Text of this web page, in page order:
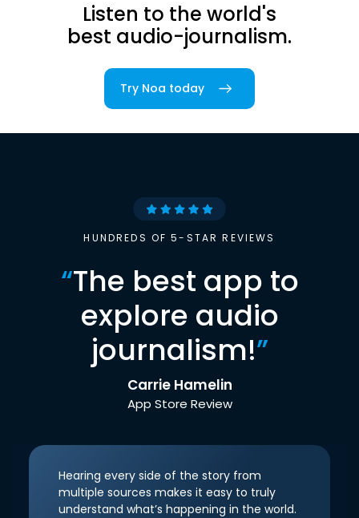
Listen to the world's
best audio-journalism.
Try Noa today
HUNDREDS OF 5-STAR REVIEWS
“The best app to
explore audio
journalism!”
Carrie Hamelin
App Store Review
Hearing every side of the story from
multiple sources makes it easy to truly
understand what’s happening in the world.